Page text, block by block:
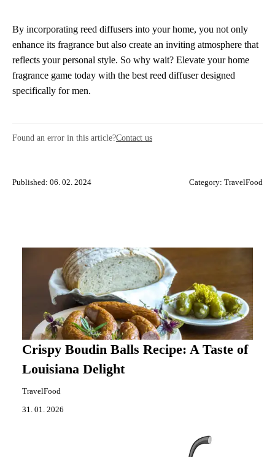
By incorporating reed diffusers into your home, you not only
enhance its fragrance but also create an inviting atmosphere that
reflects your personal style. So why wait? Elevate your home
fragrance game today with the best reed diffuser designed
specifically for men.
Found an error in this article?Contact us
Published: 06. 02. 2024 Category: TravelFood
Crispy Boudin Balls Recipe: A Taste of
Louisiana Delight
TravelFood
31. 01. 2026